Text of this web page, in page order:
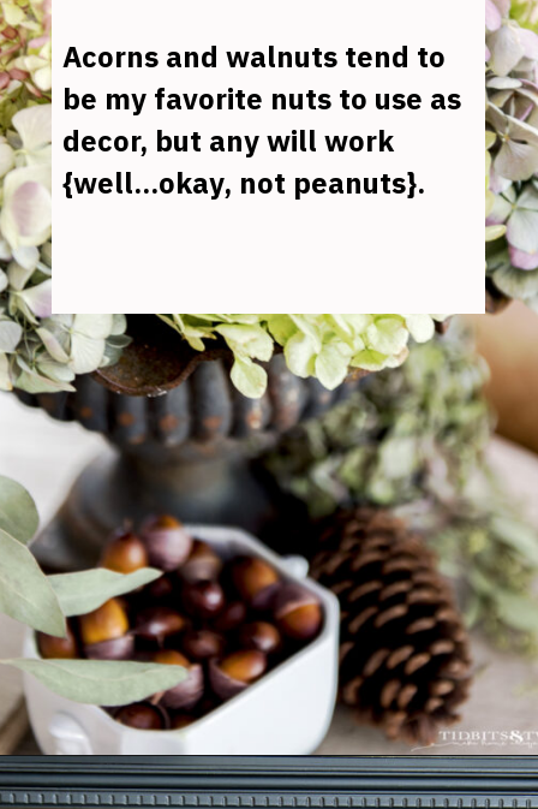
Acorns and walnuts tend to
be my favorite nuts to use as
decor, but any will work
{well...okay, not peanuts}.
Opening https://www.tidbitsandtwine.com/fall-decorating-using-natural-elements/